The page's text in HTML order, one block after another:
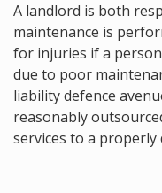
A landlord is both
maintenance is
for injuries if a
due to poor
liability defence
reasonably
services to a